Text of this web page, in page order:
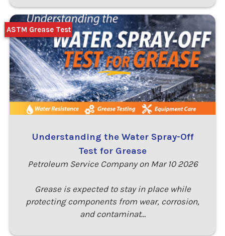
Understanding the Water Spray-Off
Test for Grease
Petroleum Service Company on Mar 10 2026
Grease is expected to stay in place while
protecting components from wear, corrosion,
and contaminat…
ASTM Grease Test